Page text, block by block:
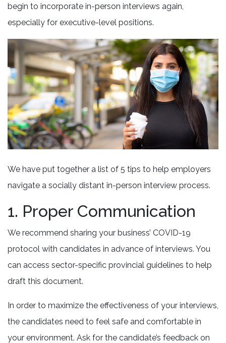
begin to incorporate in-person interviews again,
especially for executive-level positions.
We have put together a list of 5 tips to help employers
navigate a socially distant in-person interview process.
1. Proper Communication
We recommend sharing your business’ COVID-19
protocol with candidates in advance of interviews. You
can access sector-specific provincial guidelines to help
draft this document.
In order to maximize the effectiveness of your interviews,
the candidates need to feel safe and comfortable in
your environment. Ask for the candidate’s feedback on